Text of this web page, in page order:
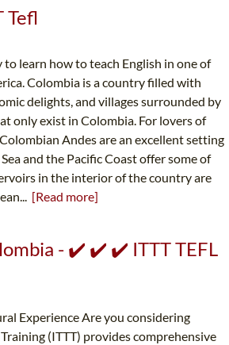
Tefl
learn how to teach English in one of
Colombia is a country filled with
delights, and villages surrounded by
only exist in Colombia. For lovers of
Andes are an excellent setting
and the Pacific Coast offer some of
in the interior of the country are
[Read more]
- ✔️ ✔️ ✔️ ITTT TEFL
Experience Are you considering
(ITTT) provides comprehensive